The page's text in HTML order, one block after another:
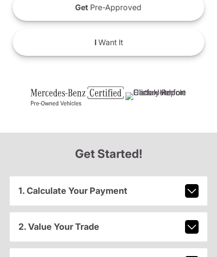
Get Pre-Approved
IWant It
Get Started!
1. Calculate Your Payment
2. Value Your Trade